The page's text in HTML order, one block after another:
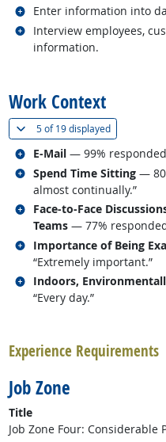
Enter information into
Related occupations
Interview employees,
information.
Related occupations
Work Context
5 of19 displayed(
E-Mail — 99% responded
Related occupations
Spend Time Sitting —
almost continually.”
Related occupations
Face-to-Face
Teams — 77% responded
Related occupations
Importance of Being
“Extremely important.”
Related occupations
Indoors,
“Every day.”
Related occupations
Experience Requirements
Job Zone
Title
Job Zone Four: Considerable